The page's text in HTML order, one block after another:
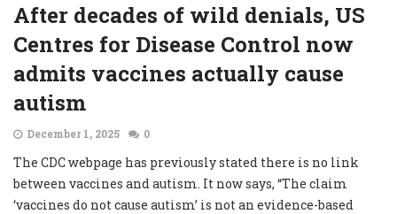
After decades of wild denials, US
Centres for Disease Control now
admits vaccines actually cause
autism
December 1, 2025 0
The CDC webpage has previously stated there is no link
between vaccines and autism. It now says, “The claim
‘vaccines do not cause autism’ is not an evidence-based